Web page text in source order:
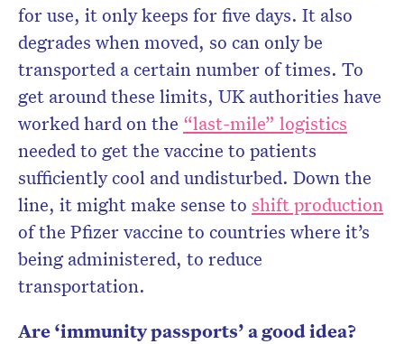
for use, it only keeps for five days. It also
degrades when moved, so can only be
transported a certain number of times. To
get around these limits, UK authorities have
worked hard on the “last-mile” logistics
needed to get the vaccine to patients
sufficiently cool and undisturbed. Down the
line, it might make sense to shift production
of the Pfizer vaccine to countries where it’s
being administered, to reduce
transportation.
Are ‘immunity passports’ a good idea?